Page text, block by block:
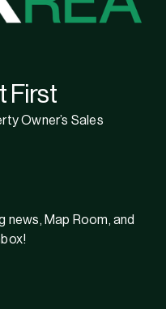
First
Owner’s Sales
news, Map Room, and